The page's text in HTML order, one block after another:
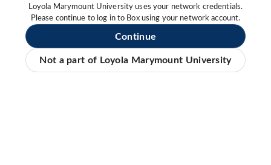
Loyola Marymount University uses your network credentials.
Please continue to log in to Box using your network account.
Continue
Not a part of Loyola Marymount University